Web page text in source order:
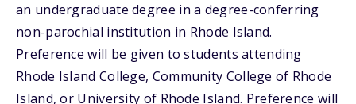
an undergraduate degree in a degree-conferring
non-parochial institution in Rhode Island.
Preference will be given to students attending
Rhode Island College, Community College of Rhode
Island, or University of Rhode Island. Preference will